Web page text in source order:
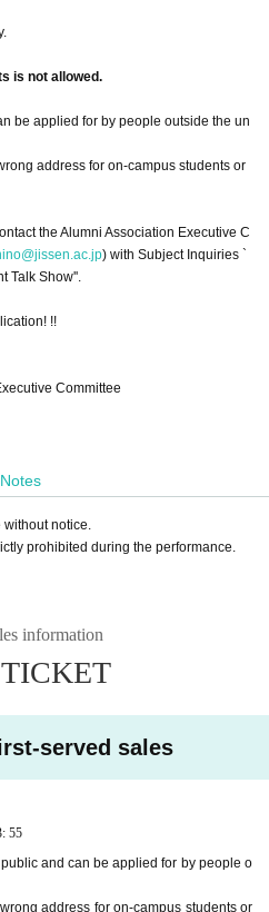
is not allowed.
be applied for by people outside the un
address for on-campus students or
the Alumni Association Executive C
) with Subject Inquiries `
Talk Show''.
!!
Committee
Notes
notice.
prohibited during the performance.
information
served sales
55
and can be applied for by people o
address for on-campus students or